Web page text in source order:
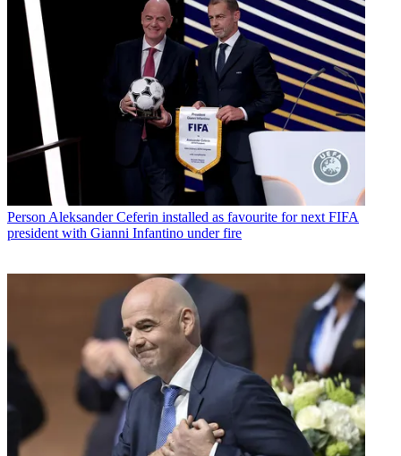
Person Aleksander Ceferin installed as favourite for next FIFA
president with Gianni Infantino under fire